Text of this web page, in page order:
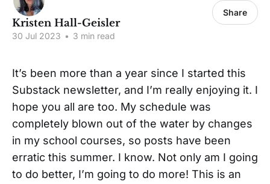
Kristen Hall-Geisler
30 Jul 2023 • 3 min read
Share
It’s been more than a year since I started this
Substack newsletter, and I’m really enjoying it. I
hope you all are too. My schedule was
completely blown out of the water by changes
in my school courses, so posts have been
erratic this summer. I know. Not only am I going
to do better, I’m going to do more! This is an